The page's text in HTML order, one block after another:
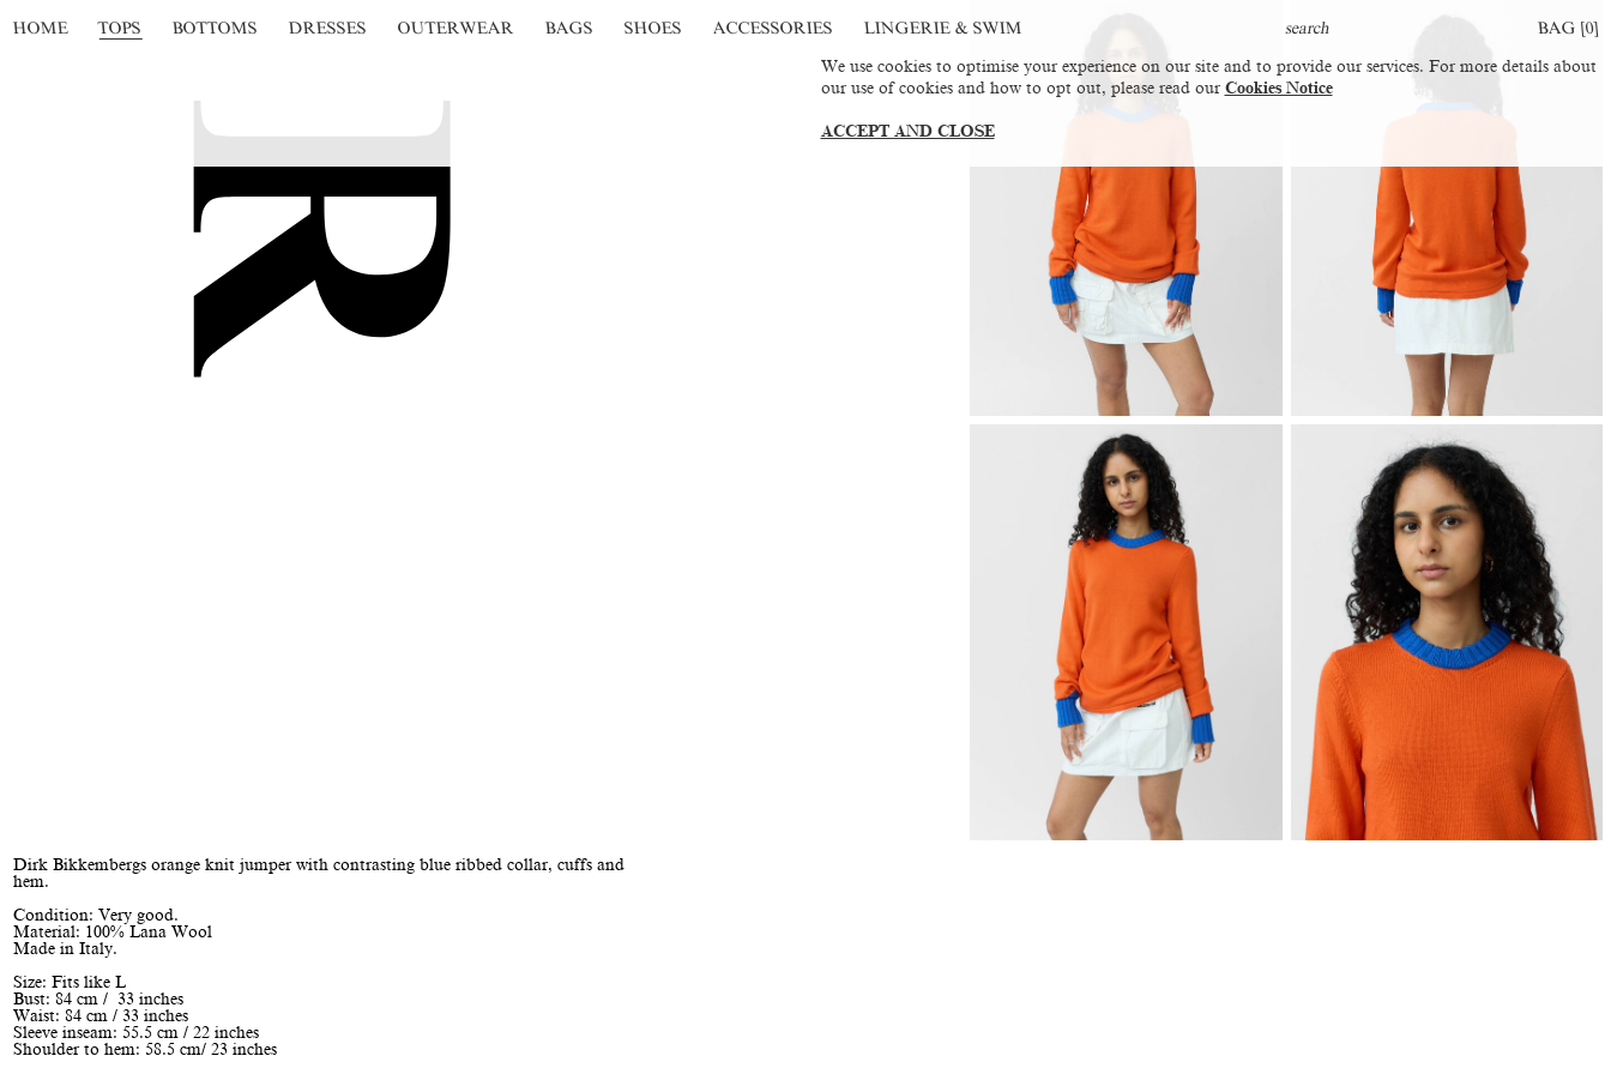
HOME TOPS BOTTOMS DRESSES OUTERWEAR BAGS SHOES ACCESSORIES LINGERIE & SWIM BAG [0]
Dirk Bikkembergs orange knit jumper with contrasting blue ribbed collar, cuffs and
hem.
Condition: Very good.
Material: 100% Lana Wool
Made in Italy.
Size: Fits like L
Bust: 84 cm / 33 inches
Waist: 84 cm / 33 inches
Sleeve inseam: 55.5 cm / 22 inches
Shoulder to hem: 58.5 cm/ 23 inches
We use cookies to optimise your experience on our site and to provide our services. For more details about
our use of cookies and how to opt out, please read our Cookies Notice
ACCEPT AND CLOSE